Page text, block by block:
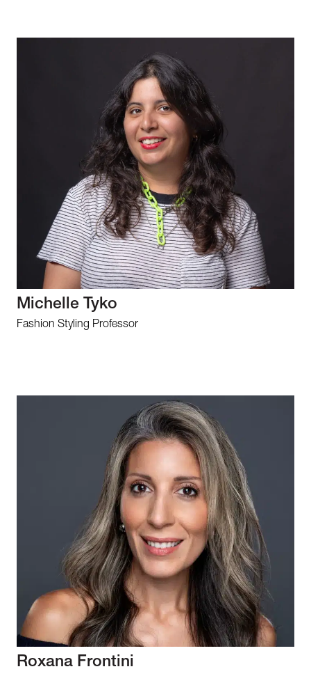
Michelle Tyko
Fashion Styling Professor
Roxana Frontini